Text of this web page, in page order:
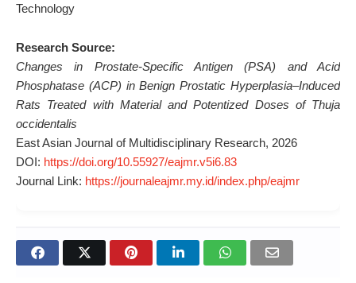
Technology
Research Source:
Changes in Prostate-Specific Antigen (PSA) and Acid
Phosphatase (ACP) in Benign Prostatic Hyperplasia–Induced
Rats Treated with Material and Potentized Doses of Thuja
occidentalis
East Asian Journal of Multidisciplinary Research, 2026
DOI: https://doi.org/10.55927/eajmr.v5i6.83
Journal Link: https://journaleajmr.my.id/index.php/eajmr